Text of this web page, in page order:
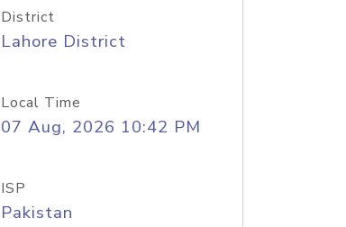
District
Lahore District
Local Time
07 Aug, 2026 10:42 PM
ISP
Pakistan